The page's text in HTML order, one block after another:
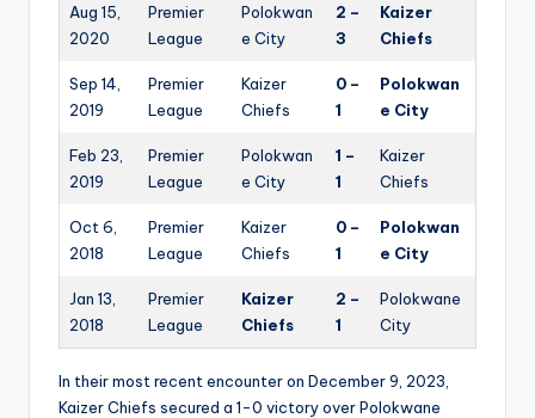
Aug 15,
2020
Premier
League
Polokwan
e City
2 –
3
Kaizer
Chiefs
Sep 14,
2019
Premier
League
Kaizer
Chiefs
0 –
1
Polokwan
e City
Feb 23,
2019
Premier
League
Polokwan
e City
1 –
1
Kaizer
Chiefs
Oct 6,
2018
Premier
League
Kaizer
Chiefs
0 –
1
Polokwan
e City
Jan 13,
2018
Premier
League
Kaizer
Chiefs
2 –
1
Polokwane
City
In their most recent encounter on December 9, 2023,
Kaizer Chiefs secured a 1-0 victory over Polokwane